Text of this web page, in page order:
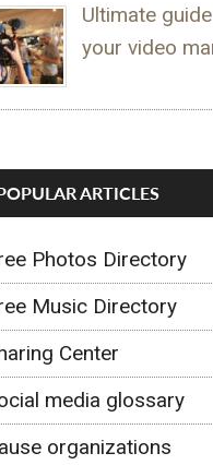
Ultimate
your video
ARTICLES
Photos Directory
Music Directory
Center
media glossary
organizations